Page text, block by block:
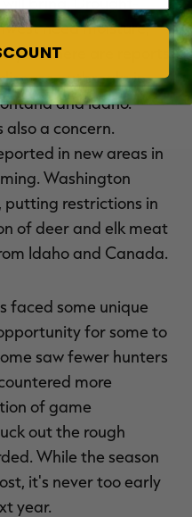
need moisture,
yet. There are reports
outbreaks in
and Idaho.
also a concern.
in new areas in
Washington
putting restrictions in
of deer and elk meat
Idaho and Canada.
faced some unique
for some to
saw fewer hunters
more
of game
out the rough
While the season
it's never too early
year.